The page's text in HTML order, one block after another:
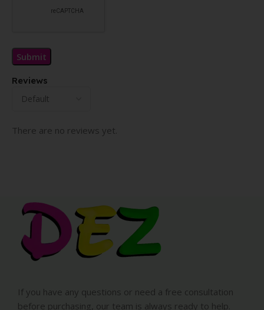
Reviews
There are no reviews yet.
If you have any questions or need a free consultation
before purchasing, our team is always ready to help.